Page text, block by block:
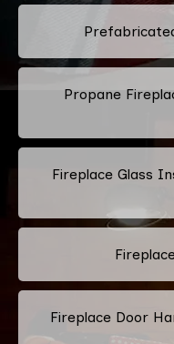
Propane
Fireplace Glass
Fireplace Door